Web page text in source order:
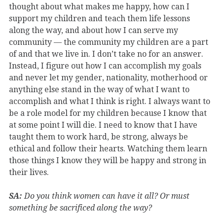
thought about what makes me happy, how can I
support my children and teach them life lessons
along the way, and about how I can serve my
community — the community my children are a part
of and that we live in. I don’t take no for an answer.
Instead, I figure out how I can accomplish my goals
and never let my gender, nationality, motherhood or
anything else stand in the way of what I want to
accomplish and what I think is right. I always want to
be a role model for my children because I know that
at some point I will die. I need to know that I have
taught them to work hard, be strong, always be
ethical and follow their hearts. Watching them learn
those things I know they will be happy and strong in
their lives.
SA: Do you think women can have it all? Or must
something be sacrificed along the way?